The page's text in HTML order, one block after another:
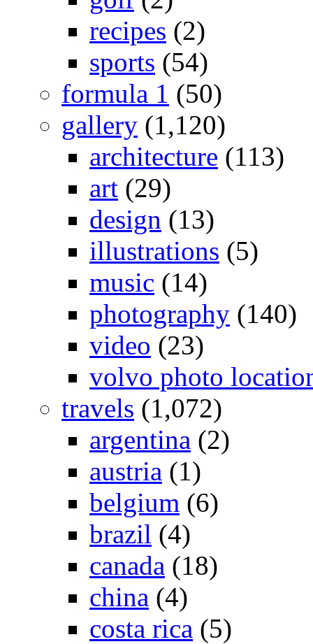
recipes (2)
sports (54)
formula 1 (50)
gallery (1,120)
architecture (113)
art (29)
design (13)
illustrations (5)
music (14)
photography (140)
video (23)
volvo photo
travels (1,072)
argentina (2)
austria (1)
belgium (6)
brazil (4)
canada (18)
china (4)
costa rica (5)